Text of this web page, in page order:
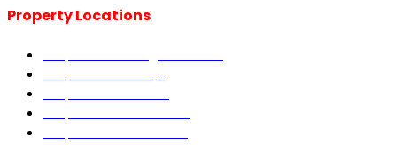
Property Locations